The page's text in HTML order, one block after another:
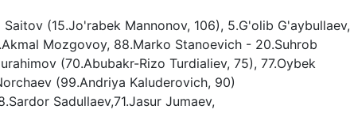
(15.Jo'rabek Mannonov, 106), 5.G'olib G'aybullaev,
Mozgovoy, 88.Marko Stanoevich - 20.Suhrob
(70.Abubakr-Rizo Turdialiev, 75), 77.Oybek
(99.Andriya Kaluderovich, 90)
Sadullaev,71.Jasur Jumaev,